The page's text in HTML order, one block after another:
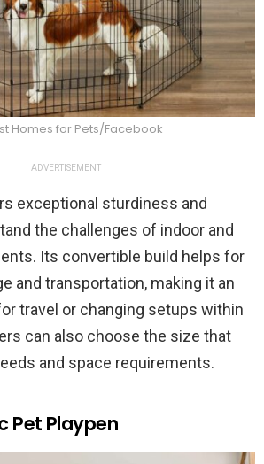
Homes for Pets/Facebook
ADVERTISEMENT
exceptional sturdiness and
the challenges of indoor and
Its convertible build helps for
and transportation, making it an
travel or changing setups within
can also choose the size that
and space requirements.
Pet Playpen